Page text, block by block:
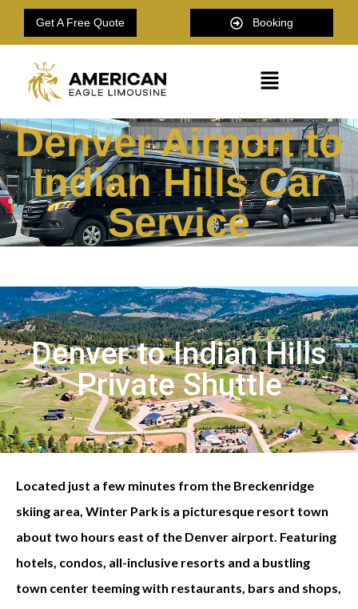
Get A Free Quote Booking
Denver Airport to
Indian Hills Car
Service
Denver to Indian Hills
Private Shuttle
Located just a few minutes from the Breckenridge
skiing area, Winter Park is a picturesque resort town
about two hours east of the Denver airport. Featuring
hotels, condos, all-inclusive resorts and a bustling
town center teeming with restaurants, bars and shops,